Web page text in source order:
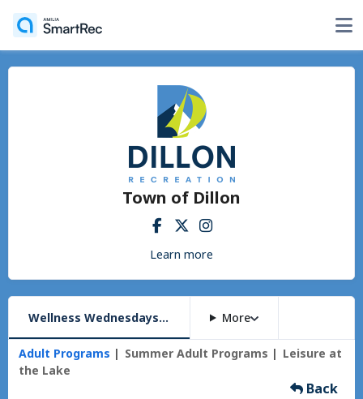
Town of Dillon
Learn more
Wellness Wednesdays @ the Amp More
Adult Programs Summer Adult Programs
Leisure at
the Lake
Back